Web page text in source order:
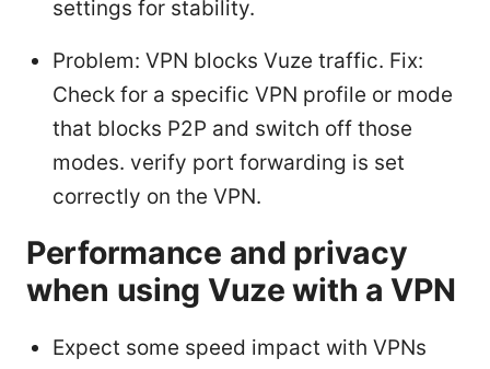
settings for stability.
Problem: VPN blocks Vuze traffic. Fix:
Check for a specific VPN profile or mode
that blocks P2P and switch off those
modes. verify port forwarding is set
correctly on the VPN.
Performance and privacy
when using Vuze with a VPN
Expect some speed impact with VPNs